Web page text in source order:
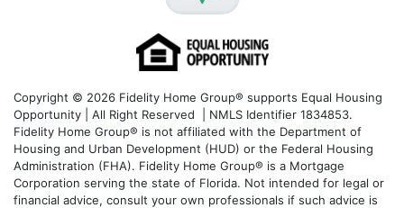
Copyright © 2026 Fidelity Home Group® supports Equal Housing
Opportunity | All Right Reserved | NMLS Identifier 1834853.
Fidelity Home Group® is not affiliated with the Department of
Housing and Urban Development (HUD) or the Federal Housing
Administration (FHA). Fidelity Home Group® is a Mortgage
Corporation serving the state of Florida. Not intended for legal or
financial advice, consult your own professionals if such advice is